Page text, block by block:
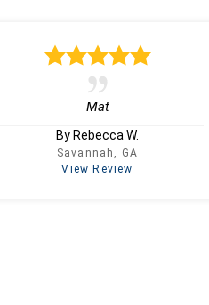
Mat
By Rebecca W.
Savannah, GA
View Review